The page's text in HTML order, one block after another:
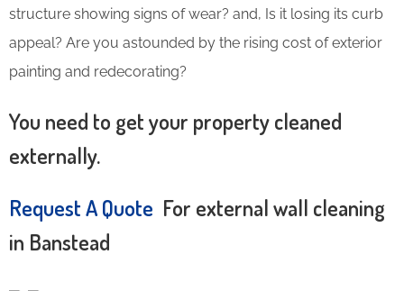
structure showing signs of wear? and, Is it losing its curb
appeal? Are you astounded by the rising cost of exterior
painting and redecorating?
You need to get your property cleaned
externally.
Request A Quote For external wall cleaning
in Banstead